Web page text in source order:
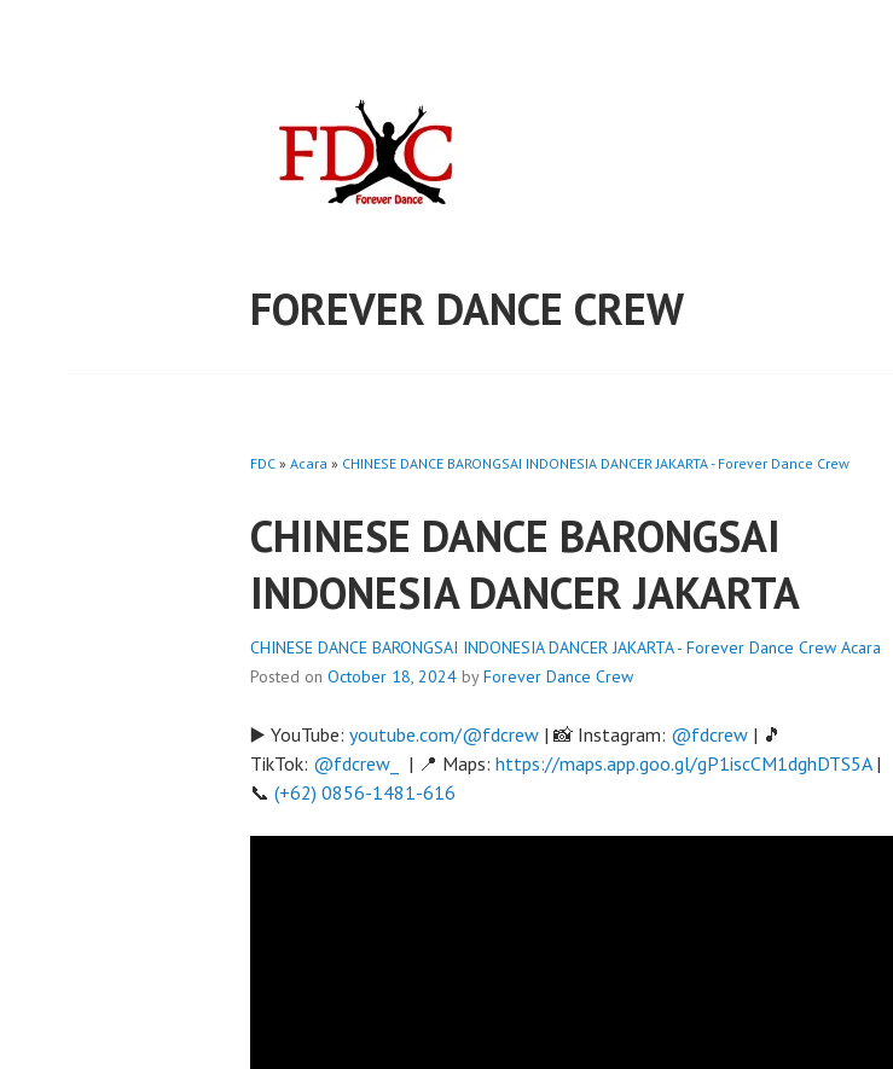
FOREVER DANCE CREW
FDC » Acara » CHINESE DANCE BARONGSAI INDONESIA DANCER JAKARTA - Forever Dance Crew
CHINESE DANCE BARONGSAI
INDONESIA DANCER JAKARTA
CHINESE DANCE BARONGSAI INDONESIA DANCER JAKARTA - Forever Dance Crew Acara
Posted on October 18, 2024 byForever Dance Crew
▶️ YouTube: youtube.com/@fdcrew | 📸 Instagram: @fdcrew | 🎵
TikTok: @fdcrew_ | 📍 Maps: https://maps.app.goo.gl/gP1iscCM1dghDTS5A|
📞 (+62) 0856-1481-616